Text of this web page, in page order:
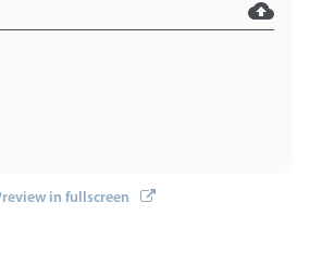
in fullscreen